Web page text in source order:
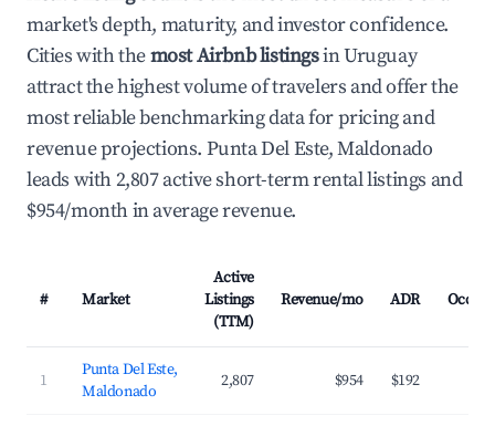
market's depth, maturity, and investor confidence.
Cities with themost Airbnb listingsin Uruguay
attract the highest volume of travelers and offer the
most reliable benchmarking data for pricing and
revenue projections. Punta Del Este, Maldonado
leads with 2,807 active short-term rental listings and
$954/month in average revenue.
# Market
Active
Listings
(TTM)
Revenue/mo ADR
1
Punta Del Este,
Maldonado
2,807 $954 $192